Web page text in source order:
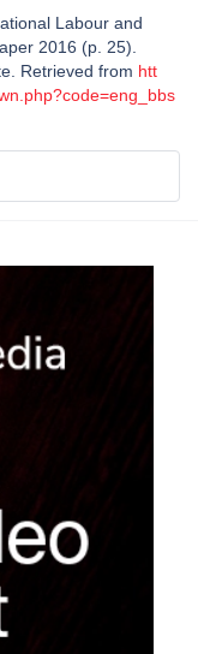
Labour and
2016 (p. 25).
Retrieved from htt